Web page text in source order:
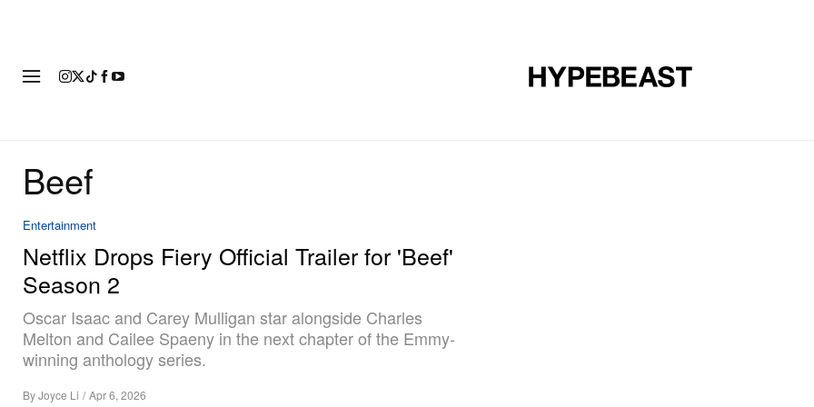
Beef
Entertainment
Netflix Drops Fiery Official Trailer for 'Beef'
Season 2
Oscar Isaac and Carey Mulligan star alongside Charles
Melton and Cailee Spaeny in the next chapter of the Emmy-
winning anthology series.
ByJoyce Li / Apr 6, 2026